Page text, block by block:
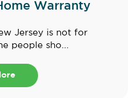
Warranty
Jersey is not for
people sho...